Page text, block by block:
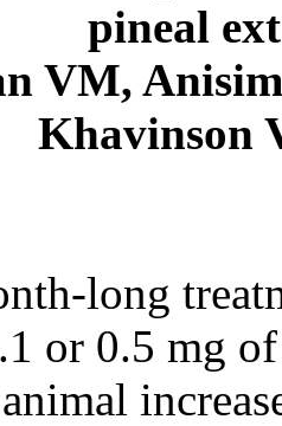
pineal
VM,
Khavinson
long
or 0.5 mg